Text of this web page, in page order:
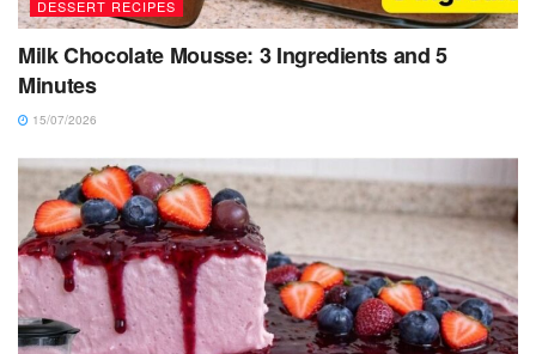
DESSERT RECIPES
Milk Chocolate Mousse: 3 Ingredients and 5
Minutes
15/07/2026